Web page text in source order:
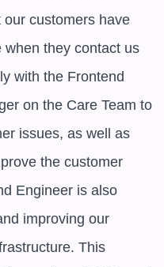
customers have
they contact us
with the Frontend
on the Care Team to
issues, as well as
the customer
Engineer is also
improving our
This